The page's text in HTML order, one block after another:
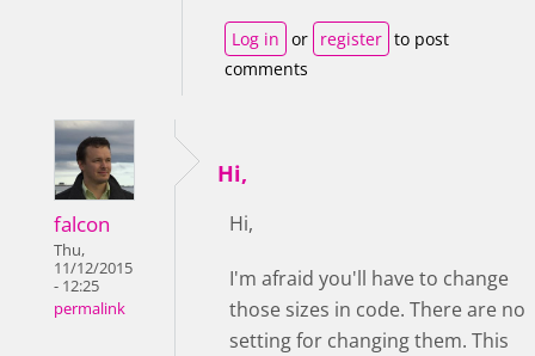
Log in or register to post
comments
falcon
Thu,
11/12/2015
- 12:25
permalink
Hi,
Hi,
I'm afraid you'll have to change
those sizes in code. There are no
setting for changing them. This